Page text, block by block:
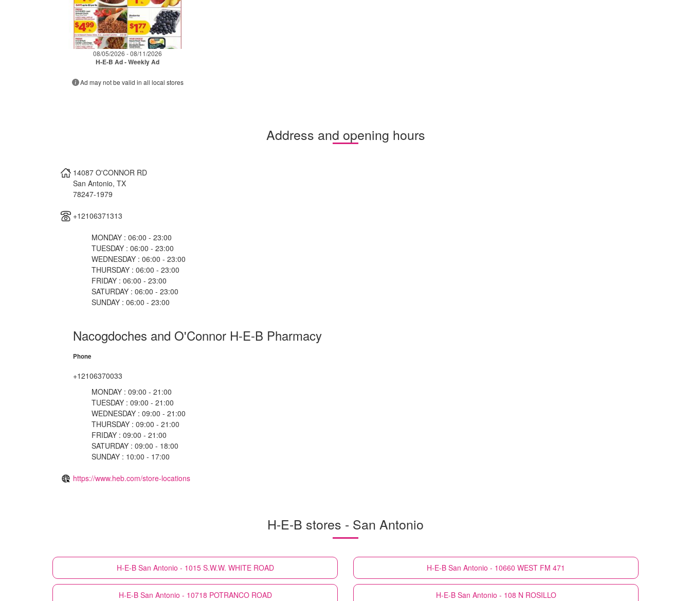
08/05/2026 - 08/11/2026
H-E-B Ad - Weekly Ad
Ad may not be valid in all local stores
Address and opening hours
14087 O'CONNOR RD
San Antonio, TX
78247-1979
+12106371313
MONDAY : 06:00 - 23:00
TUESDAY : 06:00 - 23:00
WEDNESDAY : 06:00 - 23:00
THURSDAY : 06:00 - 23:00
FRIDAY : 06:00 - 23:00
SATURDAY : 06:00 - 23:00
SUNDAY : 06:00 - 23:00
Nacogdoches and O'Connor H-E-B Pharmacy
Phone
+12106370033
MONDAY : 09:00 - 21:00
TUESDAY : 09:00 - 21:00
WEDNESDAY : 09:00 - 21:00
THURSDAY : 09:00 - 21:00
FRIDAY : 09:00 - 21:00
SATURDAY : 09:00 - 18:00
SUNDAY : 10:00 - 17:00
https://www.heb.com/store-locations
H-E-B stores - San Antonio
H-E-B San Antonio - 1015 S.W.W. WHITE ROAD H-E-B San Antonio - 10660 WEST FM 471
H-E-B San Antonio - 10718 POTRANCO ROAD H-E-B San Antonio - 108 N ROSILLO